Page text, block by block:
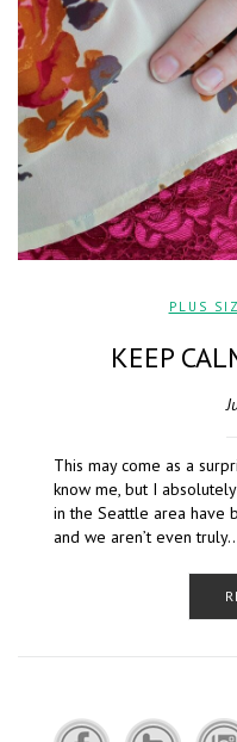
PLUS
KEEP
This may come as a
know me, but I
in the Seattle area have
and we aren’t even